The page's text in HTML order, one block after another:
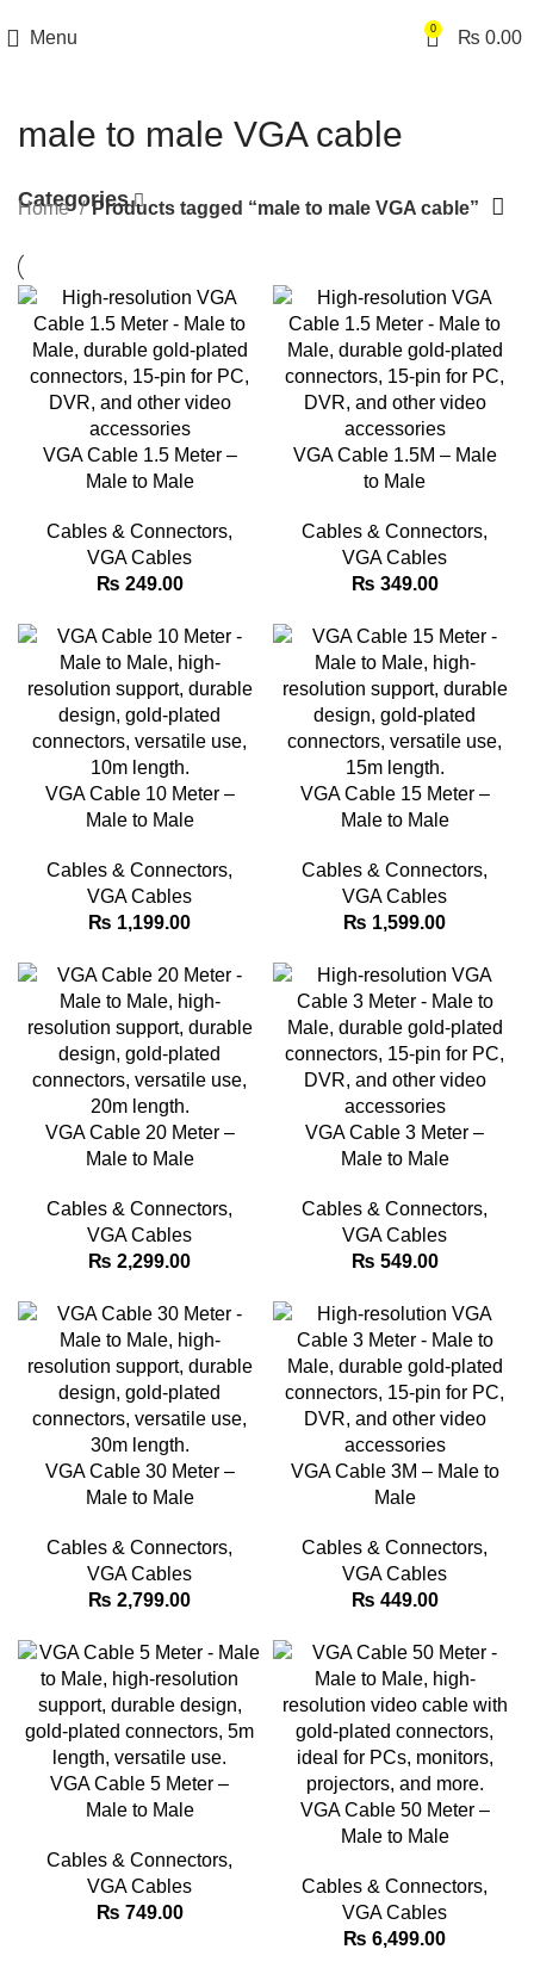
Menu 0 ₨ 0.00
male to male VGA cable
Categories
Home Products tagged “male to male VGA cable”
VGA Cable 1.5 Meter –
Male to Male
Cables & Connectors,
VGA Cables
₨ 249.00
VGA Cable 1.5M – Male
to Male
Cables & Connectors,
VGA Cables
₨ 349.00
VGA Cable 10 Meter –
Male to Male
Cables & Connectors,
VGA Cables
₨ 1,199.00
VGA Cable 15 Meter –
Male to Male
Cables & Connectors,
VGA Cables
₨ 1,599.00
VGA Cable 20 Meter –
Male to Male
Cables & Connectors,
VGA Cables
₨ 2,299.00
VGA Cable 3 Meter –
Male to Male
Cables & Connectors,
VGA Cables
₨ 549.00
VGA Cable 30 Meter –
Male to Male
Cables & Connectors,
VGA Cables
₨ 2,799.00
VGA Cable 3M – Male to
Male
Cables & Connectors,
VGA Cables
₨ 449.00
VGA Cable 5 Meter –
Male to Male
Cables & Connectors,
VGA Cables
₨ 749.00
VGA Cable 50 Meter –
Male to Male
Cables & Connectors,
VGA Cables
₨ 6,499.00